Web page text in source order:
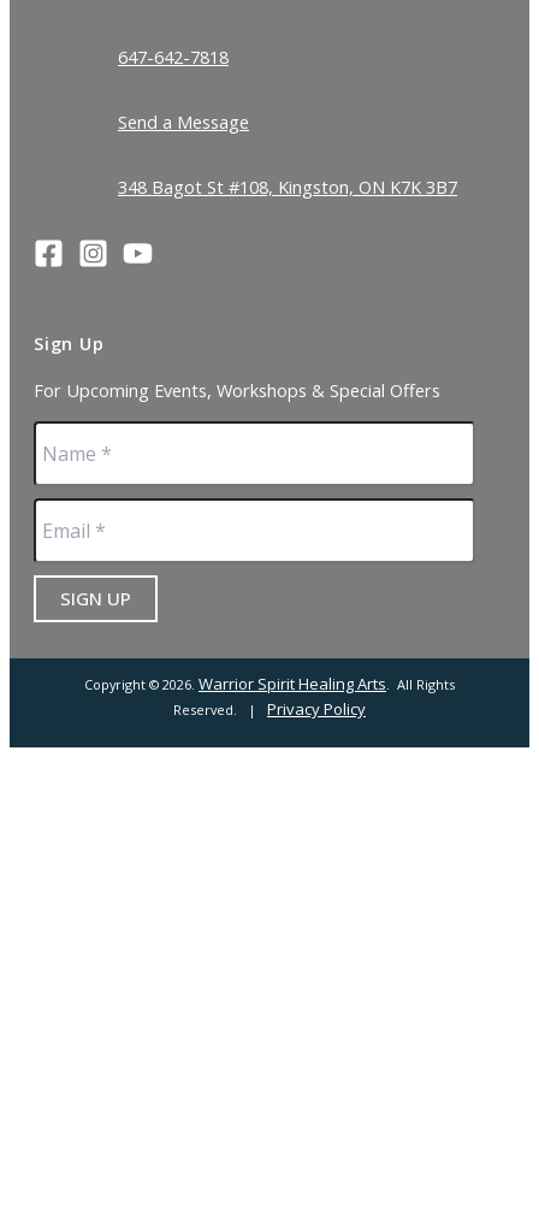
647-642-7818
Send a Message
348 Bagot St #108, Kingston, ON K7K 3B7
Sign Up
For Upcoming Events, Workshops & Special Offers
Copyright © 2026. Warrior Spirit Healing Arts. All Rights
Reserved. | Privacy Policy